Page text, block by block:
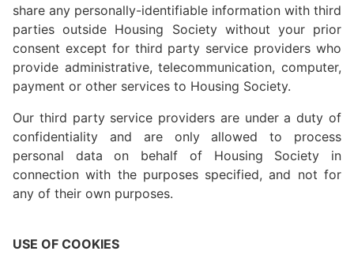
share any personally-identifiable information with third
parties outside Housing Society without your prior
consent except for third party service providers who
provide administrative, telecommunication, computer,
payment or other services to Housing Society.
Our third party service providers are under a duty of
confidentiality and are only allowed to process
personal data on behalf of Housing Society in
connection with the purposes specified, and not for
any of their own purposes.
USE OF COOKIES